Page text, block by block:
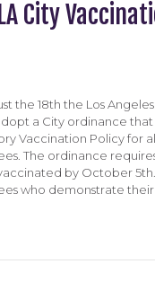
City
the 18th the Los
a City ordinance that
Vaccination Policy for
The ordinance
by October
who demonstrate their